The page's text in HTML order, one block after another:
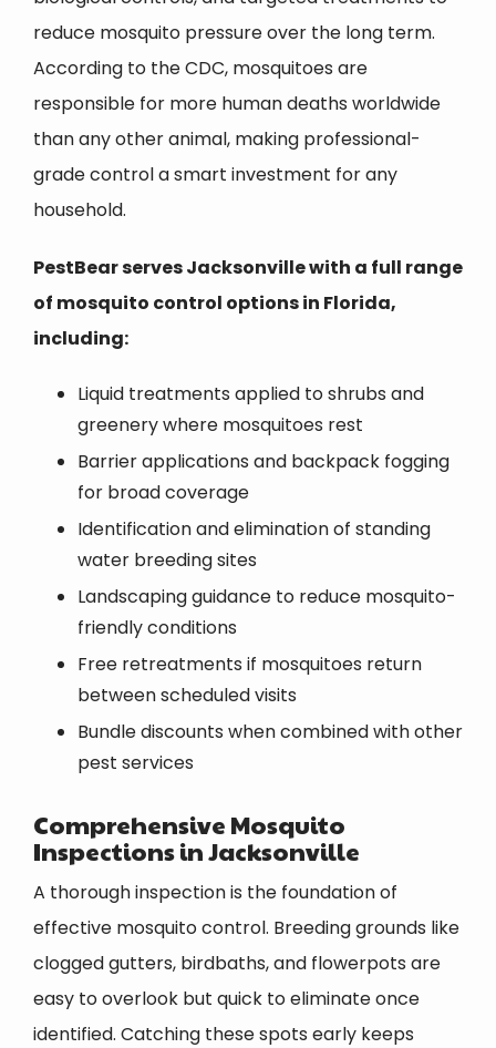
reduce mosquito pressure over the long term.
According to the CDC, mosquitoes are
responsible for more human deaths worldwide
than any other animal, making professional-
grade control a smart investment for any
household.
PestBear serves Jacksonville with a full range
of mosquito control options in Florida,
including:
Liquid treatments applied to shrubs and
greenery where mosquitoes rest
Barrier applications and backpack fogging
for broad coverage
Identification and elimination of standing
water breeding sites
Landscaping guidance to reduce mosquito-
friendly conditions
Free retreatments if mosquitoes return
between scheduled visits
Bundle discounts when combined with other
pest services
Comprehensive Mosquito
Inspections in Jacksonville
A thorough inspection is the foundation of
effective mosquito control. Breeding grounds like
clogged gutters, birdbaths, and flowerpots are
easy to overlook but quick to eliminate once
identified. Catching these spots early keeps